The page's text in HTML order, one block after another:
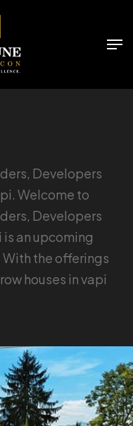
Developers
Welcome to
Developers
is an upcoming
the offerings
houses in vapi